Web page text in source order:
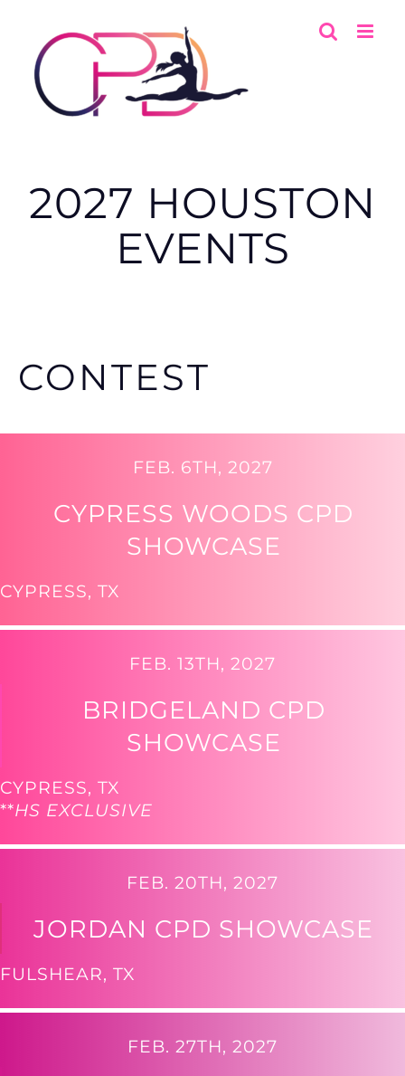
content
2027 HOUSTON
EVENTS
CONTEST
FEB. 6TH, 2027
CYPRESS WOODS CPD
SHOWCASE
CYPRESS, TX
FEB. 13TH, 2027
BRIDGELAND CPD
SHOWCASE
CYPRESS, TX
**HS EXCLUSIVE
FEB. 20TH, 2027
JORDAN CPD SHOWCASE
FULSHEAR, TX
FEB. 27TH, 2027